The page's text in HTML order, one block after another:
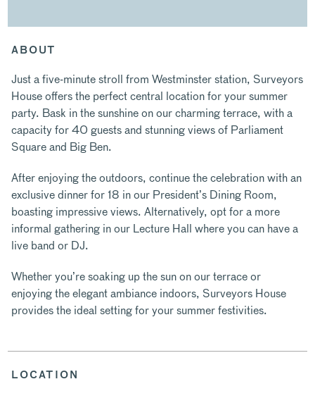
ABOUT
Just a five-minute stroll from Westminster station, Surveyors
House offers the perfect central location for your summer
party. Bask in the sunshine on our charming terrace, with a
capacity for 40 guests and stunning views of Parliament
Square and Big Ben.
After enjoying the outdoors, continue the celebration with an
exclusive dinner for 18 in our President’s Dining Room,
boasting impressive views. Alternatively, opt for a more
informal gathering in our Lecture Hall where you can have a
live band or DJ.
Whether you’re soaking up the sun on our terrace or
enjoying the elegant ambiance indoors, Surveyors House
provides the ideal setting for your summer festivities.
LOCATION